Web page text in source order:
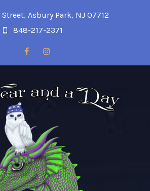
Street, Asbury Park, NJ 07712
848-217-2371